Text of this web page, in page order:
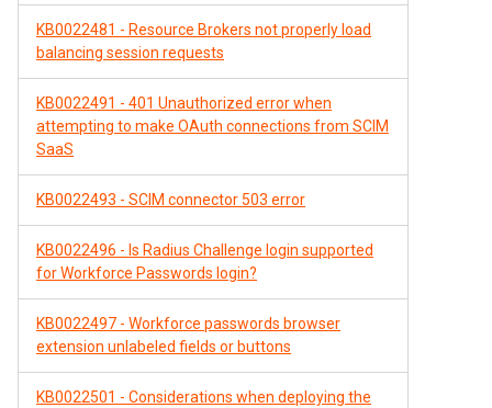
KB0022481 - Resource Brokers not properly load
balancing session requests
KB0022491 - 401 Unauthorized error when
attempting to make OAuth connections from SCIM
SaaS
KB0022493 - SCIM connector 503 error
KB0022496 - Is Radius Challenge login supported
for Workforce Passwords login?
KB0022497 - Workforce passwords browser
extension unlabeled fields or buttons
KB0022501 - Considerations when deploying the